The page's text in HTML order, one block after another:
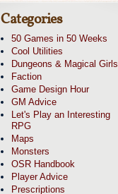
Categories
50 Games in 50 Weeks
Cool Utilities
Dungeons & Magical Girls
Faction
Game Design Hour
GM Advice
Let's Play an Interesting
RPG
Maps
Monsters
OSR Handbook
Player Advice
Prescriptions